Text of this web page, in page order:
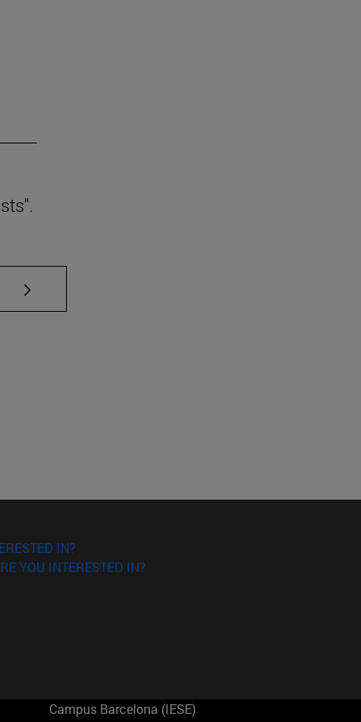
TAB to scroll.
IN?
YOU INTERESTED IN?
Campus Barcelona (IESE)